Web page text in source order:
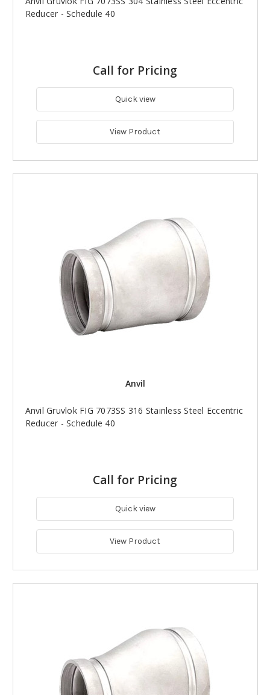
Reducer - Schedule 40
Call for Pricing
Quick view
View Product
Anvil
Anvil Gruvlok FIG 7073SS 316 Stainless Steel Eccentric
Reducer - Schedule 40
Call for Pricing
Quick view
View Product